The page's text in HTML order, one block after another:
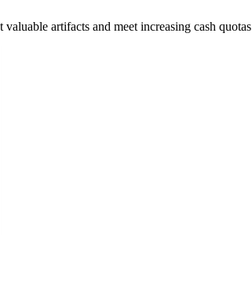
artifacts and meet increasing cash quotas